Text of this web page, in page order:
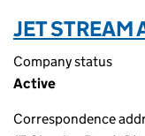
JET STREAM
Company status
Active
Correspondence